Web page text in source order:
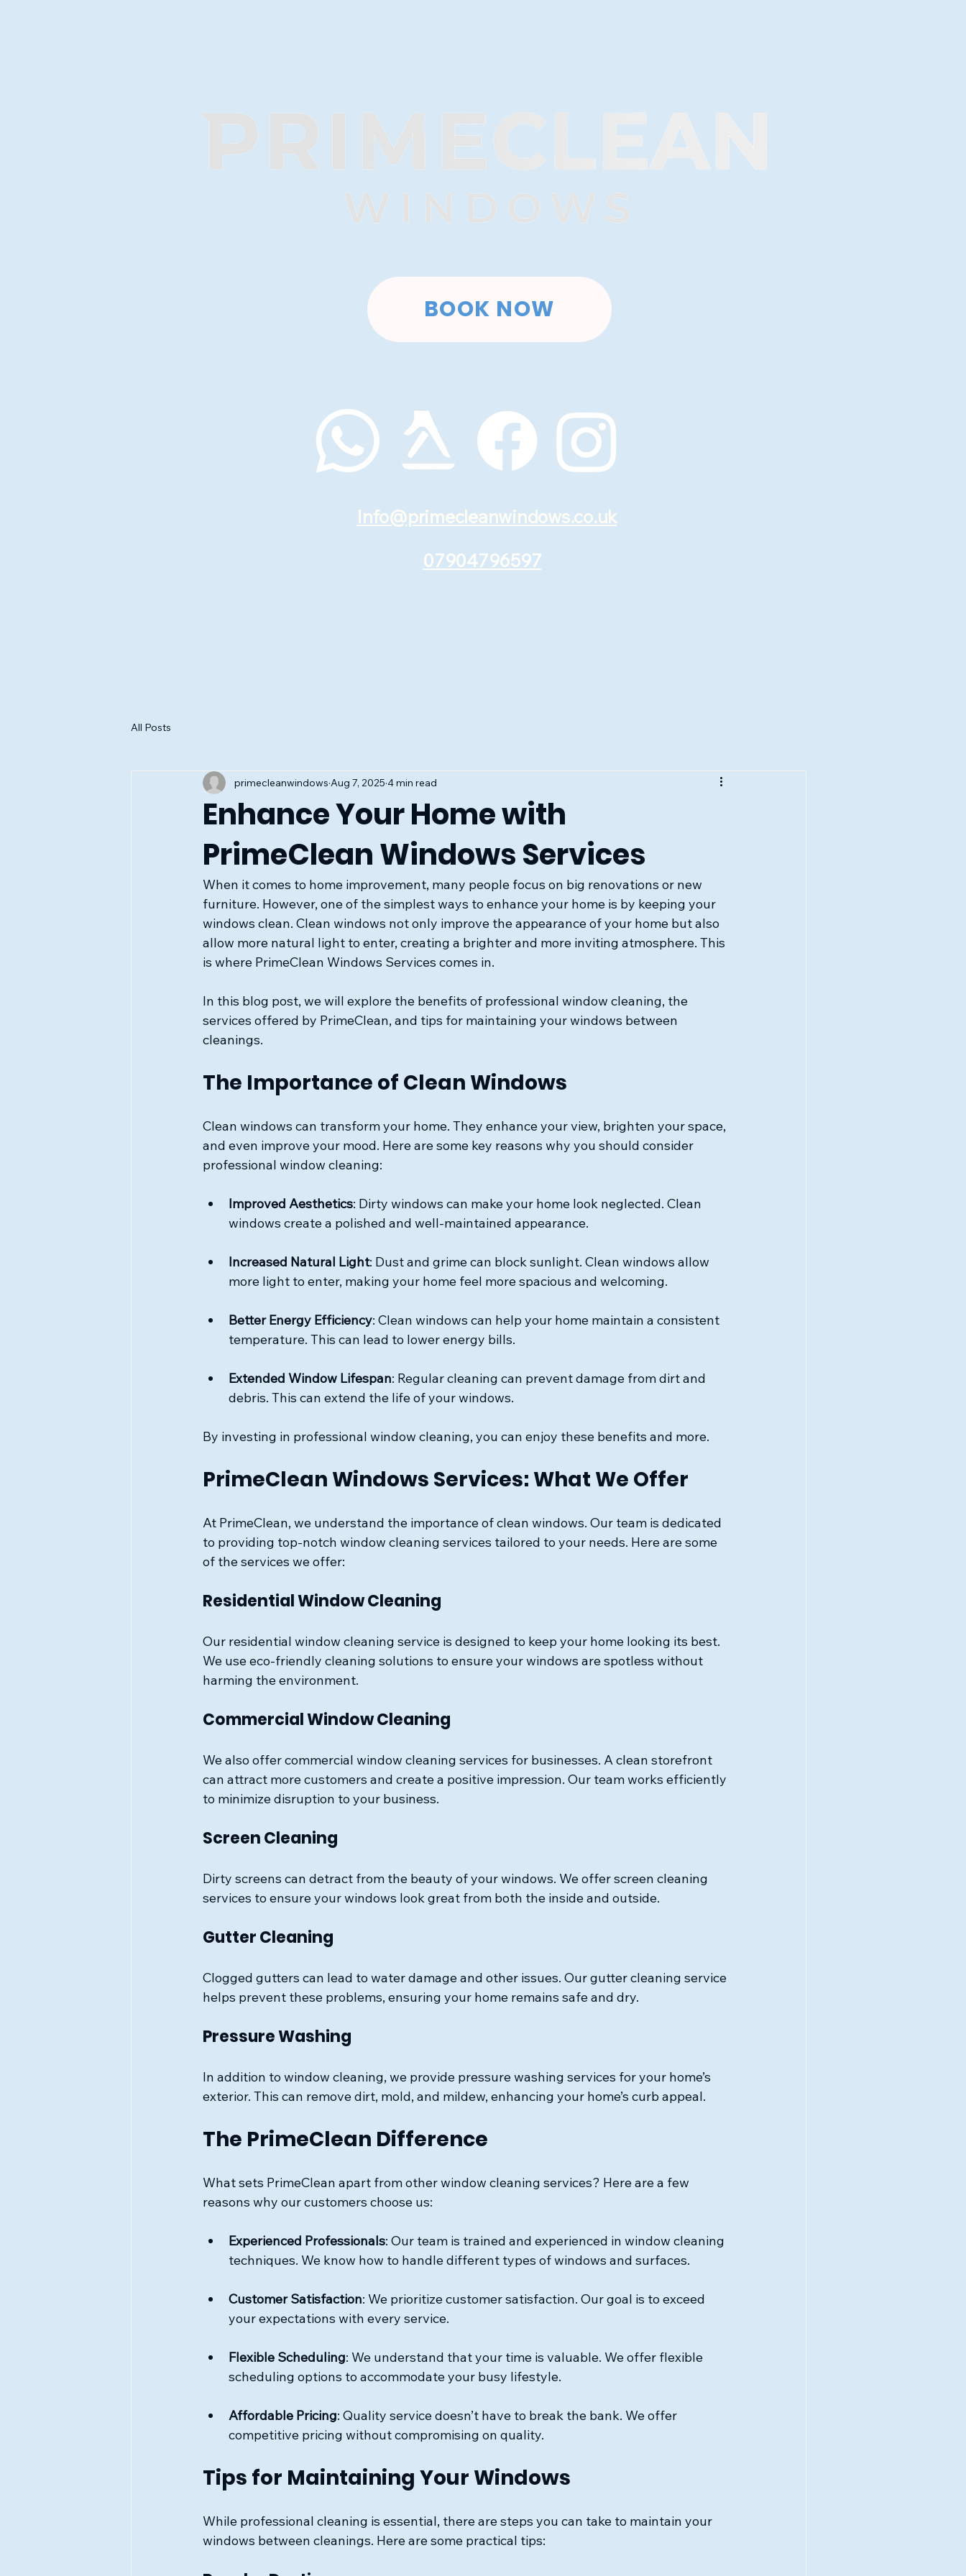
BOOK NOW
Info@primecleanwindows.co.uk
07904796597
All Posts
Enhance Your Home with
PrimeClean Windows Services
primecleanwindows Aug 7, 2025 4 min read
When it comes to home improvement, many people focus on big renovations or new
furniture. However, one of the simplest ways to enhance your home is by keeping your
windows clean. Clean windows not only improve the appearance of your home but also
allow more natural light to enter, creating a brighter and more inviting atmosphere. This
is where PrimeClean Windows Services comes in.
In this blog post, we will explore the benefits of professional window cleaning, the
services offered by PrimeClean, and tips for maintaining your windows between
cleanings.
The Importance of Clean Windows
Clean windows can transform your home. They enhance your view, brighten your space,
and even improve your mood. Here are some key reasons why you should consider
professional window cleaning:
Improved Aesthetics: Dirty windows can make your home look neglected. Clean
windows create a polished and well-maintained appearance.
Increased Natural Light: Dust and grime can block sunlight. Clean windows allow
more light to enter, making your home feel more spacious and welcoming.
Better Energy Efficiency: Clean windows can help your home maintain a consistent
temperature. This can lead to lower energy bills.
Extended Window Lifespan: Regular cleaning can prevent damage from dirt and
debris. This can extend the life of your windows.
By investing in professional window cleaning, you can enjoy these benefits and more.
PrimeClean Windows Services: What We Offer
At PrimeClean, we understand the importance of clean windows. Our team is dedicated
to providing top-notch window cleaning services tailored to your needs. Here are some
of the services we offer:
Residential Window Cleaning
Our residential window cleaning service is designed to keep your home looking its best.
We use eco-friendly cleaning solutions to ensure your windows are spotless without
harming the environment.
Commercial Window Cleaning
We also offer commercial window cleaning services for businesses. A clean storefront
can attract more customers and create a positive impression. Our team works efficiently
to minimize disruption to your business.
Screen Cleaning
Dirty screens can detract from the beauty of your windows. We offer screen cleaning
services to ensure your windows look great from both the inside and outside.
Gutter Cleaning
Clogged gutters can lead to water damage and other issues. Our gutter cleaning service
helps prevent these problems, ensuring your home remains safe and dry.
Pressure Washing
In addition to window cleaning, we provide pressure washing services for your home’s
exterior. This can remove dirt, mold, and mildew, enhancing your home’s curb appeal.
The PrimeClean Difference
What sets PrimeClean apart from other window cleaning services? Here are a few
reasons why our customers choose us:
Experienced Professionals: Our team is trained and experienced in window cleaning
techniques. We know how to handle different types of windows and surfaces.
Customer Satisfaction: We prioritize customer satisfaction. Our goal is to exceed
your expectations with every service.
Flexible Scheduling: We understand that your time is valuable. We offer flexible
scheduling options to accommodate your busy lifestyle.
Affordable Pricing: Quality service doesn’t have to break the bank. We offer
competitive pricing without compromising on quality.
Tips for Maintaining Your Windows
While professional cleaning is essential, there are steps you can take to maintain your
windows between cleanings. Here are some practical tips: